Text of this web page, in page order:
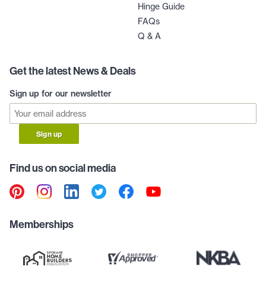
Hinge Guide
FAQs
Q & A
Get the latest News & Deals
Sign up for our newsletter
Sign up
Find us on social media
Memberships